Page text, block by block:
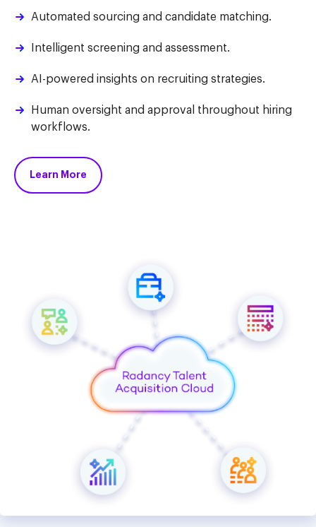
Automated sourcing and candidate matching.
Intelligent screening and assessment.
AI-powered insights on recruiting strategies.
Human oversight and approval throughout hiring
workflows.
Learn More